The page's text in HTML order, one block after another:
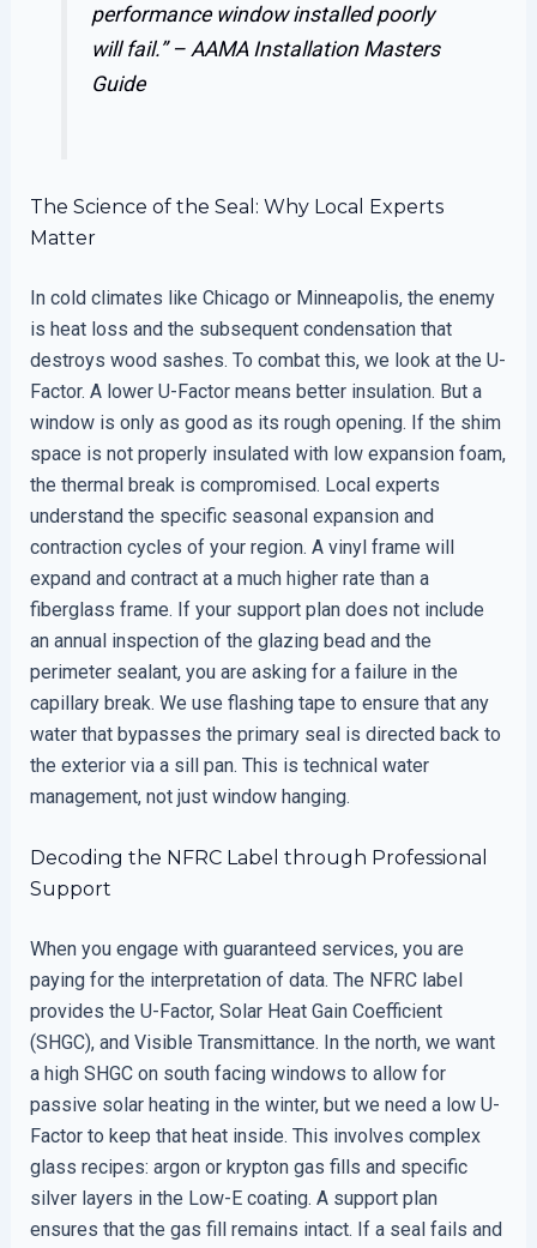
performance window installed poorly
will fail.” – AAMA Installation Masters
Guide
The Science of the Seal: Why Local Experts
Matter
In cold climates like Chicago or Minneapolis, the enemy
is heat loss and the subsequent condensation that
destroys wood sashes. To combat this, we look at the U-
Factor. A lower U-Factor means better insulation. But a
window is only as good as its rough opening. If the shim
space is not properly insulated with low expansion foam,
the thermal break is compromised. Local experts
understand the specific seasonal expansion and
contraction cycles of your region. A vinyl frame will
expand and contract at a much higher rate than a
fiberglass frame. If your support plan does not include
an annual inspection of the glazing bead and the
perimeter sealant, you are asking for a failure in the
capillary break. We use flashing tape to ensure that any
water that bypasses the primary seal is directed back to
the exterior via a sill pan. This is technical water
management, not just window hanging.
Decoding the NFRC Label through Professional
Support
When you engage with guaranteed services, you are
paying for the interpretation of data. The NFRC label
provides the U-Factor, Solar Heat Gain Coefficient
(SHGC), and Visible Transmittance. In the north, we want
a high SHGC on south facing windows to allow for
passive solar heating in the winter, but we need a low U-
Factor to keep that heat inside. This involves complex
glass recipes: argon or krypton gas fills and specific
silver layers in the Low-E coating. A support plan
ensures that the gas fill remains intact. If a seal fails and